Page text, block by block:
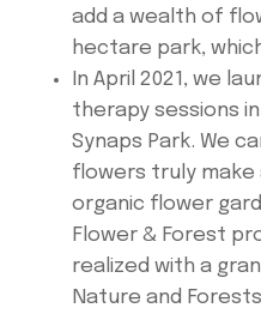
add a wealth of
hectare park,
In April 2021, we
therapy sessions
Synaps Park. We
flowers truly make
organic flower
Flower & Forest
realized with a
Nature and